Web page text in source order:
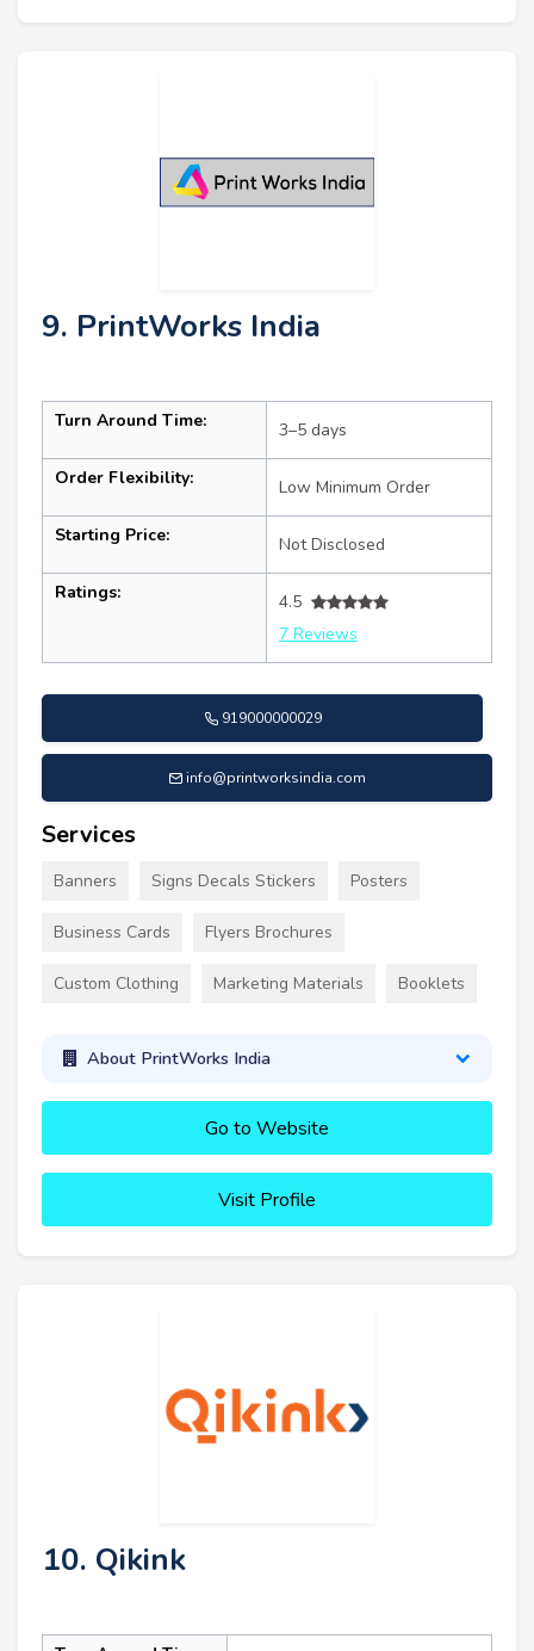
9. PrintWorks India
Turn Around Time: 3–5 days
Order Flexibility: Low Minimum Order
Starting Price: Not Disclosed
Ratings:
4.5
7 Reviews
919000000029
info@printworksindia.com
Services
Banners Signs Decals Stickers Posters
Business Cards Flyers Brochures
Custom Clothing Marketing Materials Booklets
About PrintWorks India
Go to Website
Visit Profile
10. Qikink